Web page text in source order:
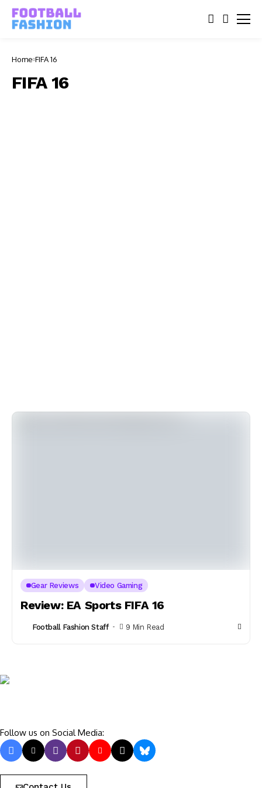
Home FIFA 16
FIFA 16
Gear Reviews Video Gaming
Review: EA Sports FIFA 16
Football Fashion Staff 9 Min Read
Follow us on Social Media: